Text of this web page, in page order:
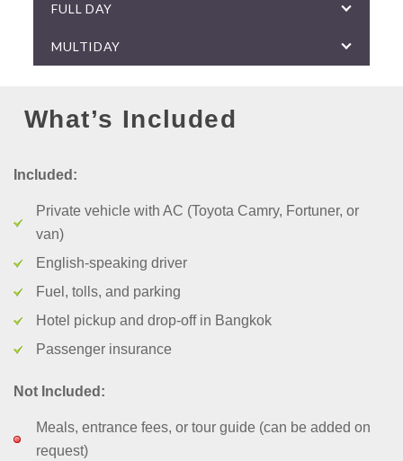
FULL DAY
MULTIDAY
What’s Included
Included:
Private vehicle with AC (Toyota Camry, Fortuner, or
van)
English-speaking driver
Fuel, tolls, and parking
Hotel pickup and drop-off in Bangkok
Passenger insurance
Not Included:
Meals, entrance fees, or tour guide (can be added on
request)